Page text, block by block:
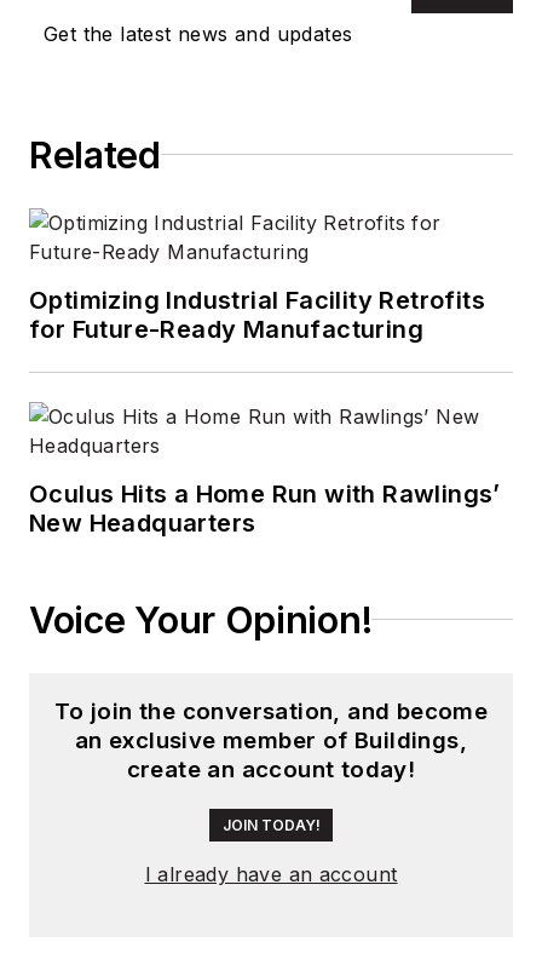
Get the latest news and updates
Related
Optimizing Industrial Facility Retrofits
for Future-Ready Manufacturing
Oculus Hits a Home Run with Rawlings’
New Headquarters
Voice Your Opinion!
To join the conversation, and become
an exclusive member of Buildings,
create an account today!
JOIN TODAY!
I already have an account